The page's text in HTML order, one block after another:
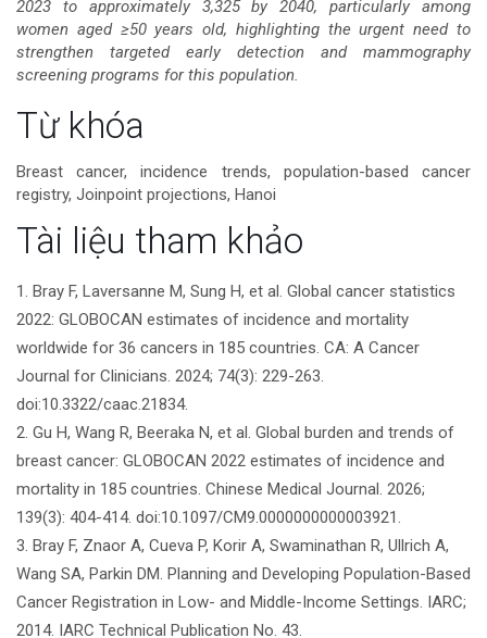
2023 to approximately 3,325 by 2040, particularly among
women aged ≥50 years old, highlighting the urgent need to
strengthen targeted early detection and mammography
screening programs for this population.
Chi
tiết
bài
viết
Từ khóa
Breast cancer, incidence trends, population-based cancer
registry, Joinpoint projections, Hanoi
Tài liệu tham khảo
1. Bray F, Laversanne M, Sung H, et al. Global cancer statistics
2022: GLOBOCAN estimates of incidence and mortality
worldwide for 36 cancers in 185 countries. CA: A Cancer
Journal for Clinicians. 2024; 74(3): 229-263.
doi:10.3322/caac.21834.
2. Gu H, Wang R, Beeraka N, et al. Global burden and trends of
breast cancer: GLOBOCAN 2022 estimates of incidence and
mortality in 185 countries. Chinese Medical Journal. 2026;
139(3): 404-414. doi:10.1097/CM9.0000000000003921.
3. Bray F, Znaor A, Cueva P, Korir A, Swaminathan R, Ullrich A,
Wang SA, Parkin DM. Planning and Developing Population-Based
Cancer Registration in Low- and Middle-Income Settings. IARC;
2014. IARC Technical Publication No. 43.